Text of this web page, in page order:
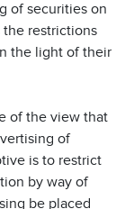
of securities on
the restrictions
the light of their
of the view that
of
is to restrict
by way of
be placed